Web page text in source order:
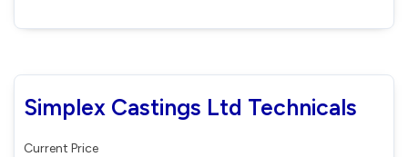
Simplex Castings Ltd Technicals
Current Price